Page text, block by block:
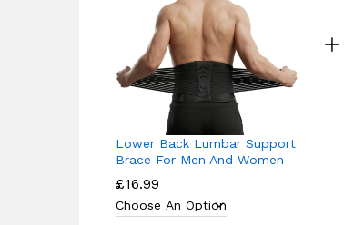
Lower Back Lumbar Support
Brace For Men And Women
£16.99